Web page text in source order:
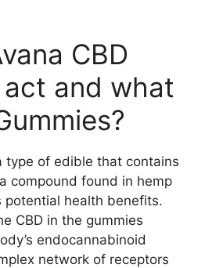
CBD
act and what
type of edible that contains
compound found in hemp
potential health benefits.
CBD in the gummies
endocannabinoid
network of receptors